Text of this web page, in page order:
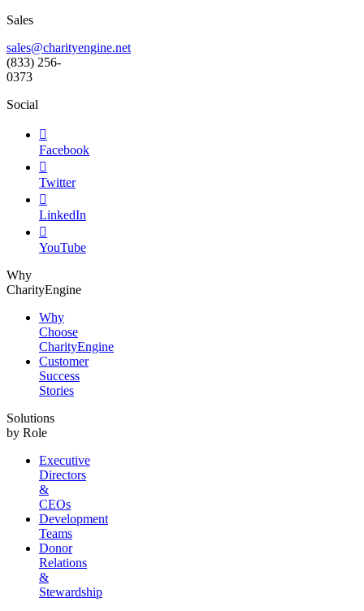
Sales
sales@charityengine.net
(833) 256-
0373
Social

Facebook

Twitter

LinkedIn

YouTube
Why
CharityEngine
Why
Choose
CharityEngine
Customer
Success
Stories
Solutions
by Role
Executive
Directors
&
CEOs
Development
Teams
Donor
Relations
&
Stewardship